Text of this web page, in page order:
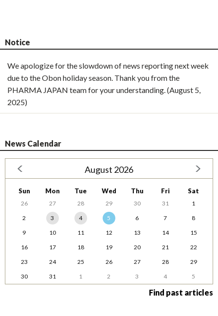
Notice
We apologize for the slowdown of news reporting next week
due to the Obon holiday season. Thank you from the
PHARMA JAPAN team for your understanding. (August 5,
2025)
News Calendar
August 2026
Sun Mon Tue Wed Thu Fri Sat
26 27 28 29 30 31
1
2
3 4 5 6 7
8
9
10 11 12 13 14
15
16
17 18 19 20 21
22
23
24 25 26 27 28
29
30
31 1 2 3 4 5
Find past articles